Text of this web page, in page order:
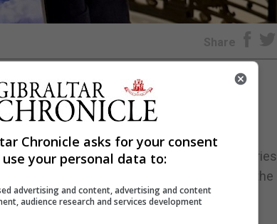
Share
Overseas Territories Biodiversity Strategy,
between the UK and the Overseas Territories
The Government of Gibraltar noted that the
specific needs and legislative
Chronicle asks for your consent
your personal data to:
advertising and content, advertising and content
audience research and services development